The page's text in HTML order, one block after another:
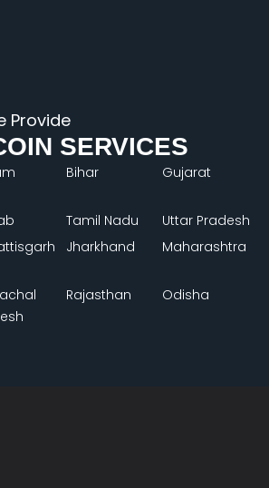
Provide
SERVICES
Bihar Gujarat
Tamil Nadu
Uttar Pradesh
Jharkhand Maharashtra
Rajasthan Odisha